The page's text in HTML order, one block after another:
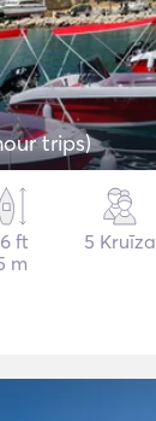
trips)
ft
m
5 Kruīza